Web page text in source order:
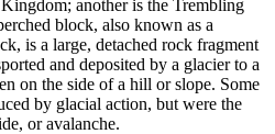
another is the Trembling
block, also known as a
is a large, detached rock fragment
and deposited by a glacier to a
on the side of a hill or slope. Some
by glacial action, but were the
or avalanche.